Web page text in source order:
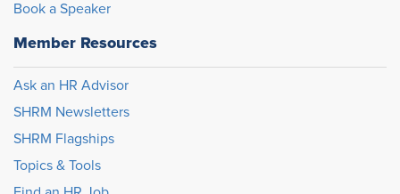
Book a Speaker
Member Resources
Ask an HR Advisor
SHRM Newsletters
SHRM Flagships
Topics & Tools